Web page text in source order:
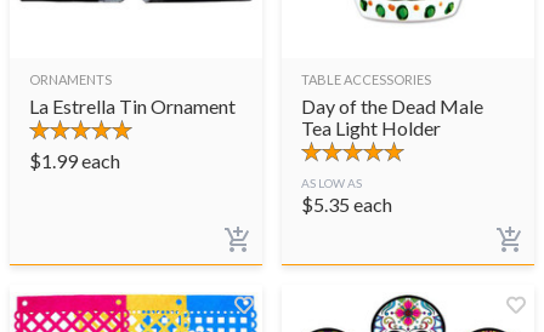
ORNAMENTS
La Estrella Tin Ornament
$1.99each
TABLE ACCESSORIES
Day of the Dead Male
Tea Light Holder
AS LOW AS
$5.35 each